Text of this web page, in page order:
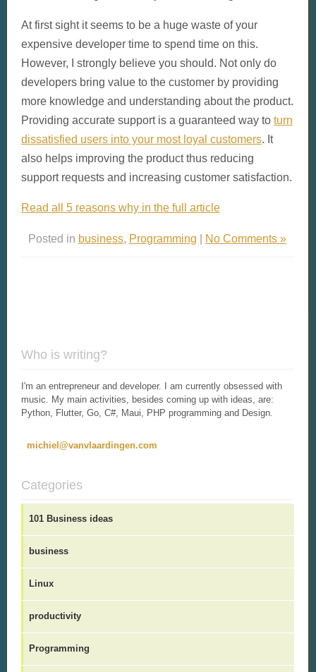
At first sight it seems to be a huge waste of your
expensive developer time to spend time on this.
However, I strongly believe you should. Not only do
developers bring value to the customer by providing
more knowledge and understanding about the product.
Providing accurate support is a guaranteed way to turn
dissatisfied users into your most loyal customers. It
also helps improving the product thus reducing
support requests and increasing customer satisfaction.
Read all 5 reasons why in the full article
Posted in business, Programming | No Comments »
Who is writing?
I'm an entrepreneur and developer. I am currently obsessed with
music. My main activities, besides coming up with ideas, are:
Python, Flutter, Go, C#, Maui, PHP programming and Design.
michiel@vanvlaardingen.com
Categories
101 Business ideas
business
Linux
productivity
Programming